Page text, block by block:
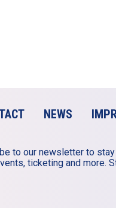
NEWS
to our newsletter to
ticketing and more.